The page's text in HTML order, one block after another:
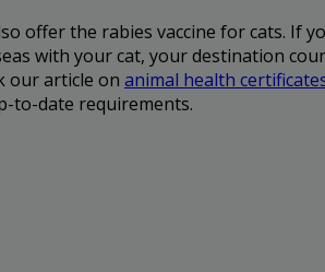
offer the rabies vaccine for cats. If
with your cat, your destination
our article on animal health
to-date requirements.